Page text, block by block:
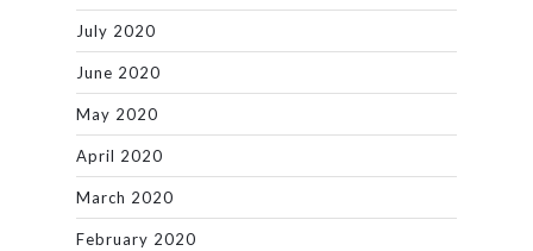
July 2020
June 2020
May 2020
April 2020
March 2020
February 2020